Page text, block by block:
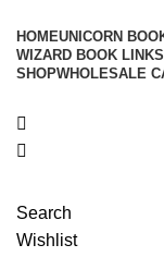
HOMEUNICORN
WIZARD BOOK LINKS
SHOPWHOLESALE
Search
Wishlist